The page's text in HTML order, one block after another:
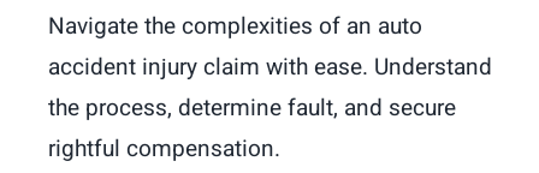
Navigate the complexities of an auto
accident injury claim with ease. Understand
the process, determine fault, and secure
rightful compensation.